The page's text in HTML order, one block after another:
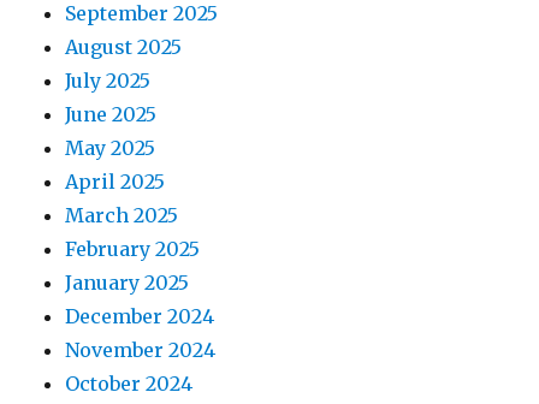
September 2025
August 2025
July 2025
June 2025
May 2025
April 2025
March 2025
February 2025
January 2025
December 2024
November 2024
October 2024